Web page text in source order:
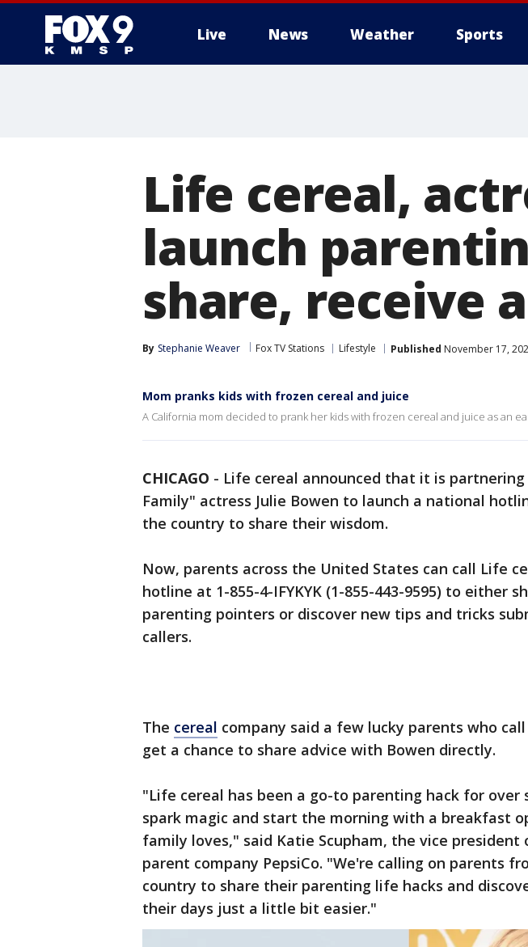
Live News Weather Sports
Life cereal,
launch
share, receive
By Stephanie Weaver Fox TV Stations Lifestyle Published November 17,
Mom pranks kids with frozen cereal and juice
A California mom decided to prank her kids with frozen cereal and juice as an
CHICAGO - Life cereal announced that it is
Family" actress Julie Bowen to launch a national
the country to share their wisdom.
Now, parents across the United States can call Life
hotline at 1-855-4-IFYKYK (1-855-443-9595) to either
parenting pointers or discover new tips and tricks
callers.
The cereal company said a few lucky parents who
get a chance to share advice with Bowen directly.
"Life cereal has been a go-to parenting hack for over
spark magic and start the morning with a breakfast
family loves," said Katie Scupham, the vice president
parent company PepsiCo. "We're calling on parents
country to share their parenting life hacks and
their days just a little bit easier."